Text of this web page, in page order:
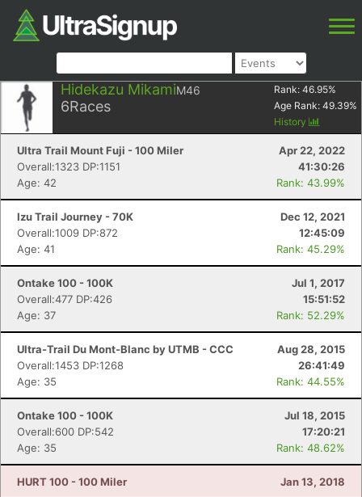
Hidekazu MikamiM46
6Races
Rank: 46.95%
Age Rank: 49.39%
History
Ultra Trail Mount Fuji - 100 Miler
Apr 22, 2022
Overall:1323 DP:1151
41:30:26
Age: 42
Rank: 43.99%
Izu Trail Journey - 70K
Dec 12, 2021
Overall:1009 DP:872
12:45:09
Age: 41
Rank: 45.29%
Ontake 100 - 100K
Jul 1, 2017
Overall:477 DP:426
15:51:52
Age: 37
Rank: 52.29%
Ultra-Trail Du Mont-Blanc by UTMB - CCC
Aug 28, 2015
Overall:1453 DP:1268
26:41:49
Age: 35
Rank: 44.55%
Ontake 100 - 100K
Jul 18, 2015
Overall:600 DP:542
17:20:21
Age: 35
Rank: 48.62%
HURT 100 - 100 Miler Jan 13, 2018